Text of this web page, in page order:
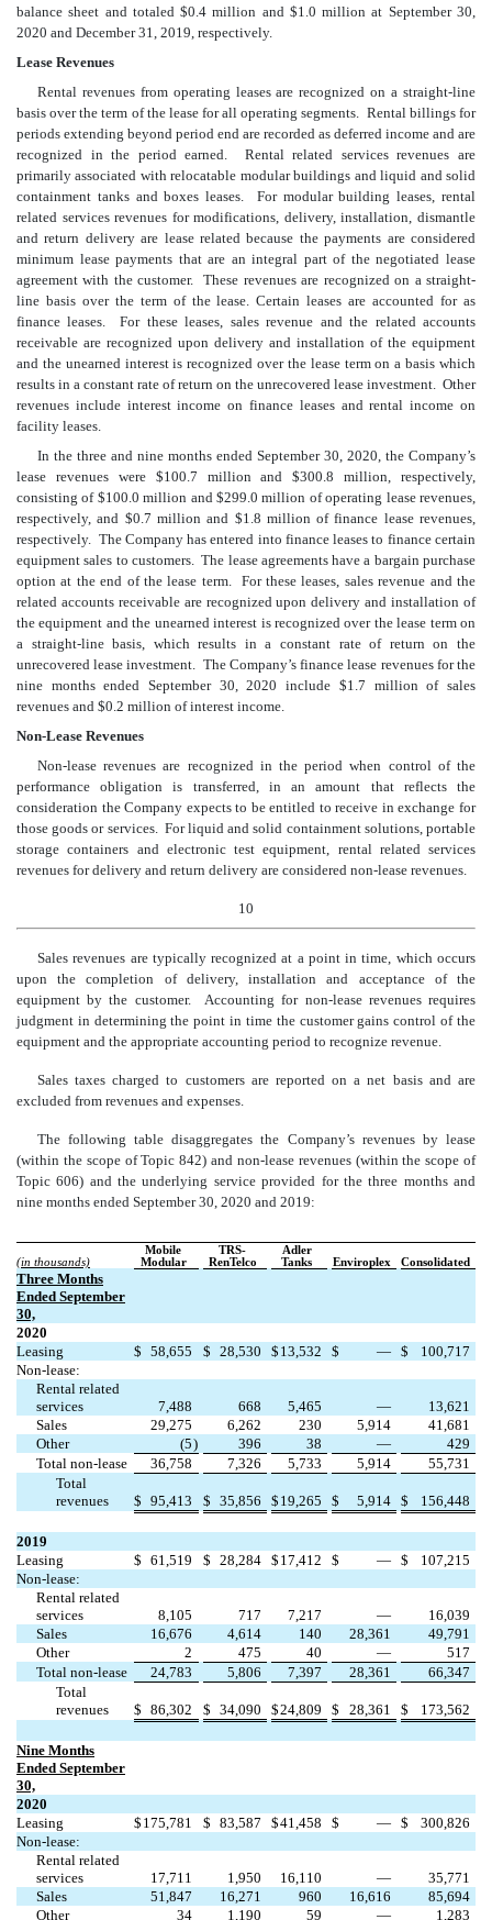
balance sheet and totaled $0.4 million and $1.0 million at September 30,
2020 and December 31, 2019, respectively.
Lease Revenues
Rental revenues from operating leases are recognized on a straight-line
basis over the term of the lease for all operating segments. Rental billings for
periods extending beyond period end are recorded as deferred income and are
recognized in the period earned. Rental related services revenues are
primarily associated with relocatable modular buildings and liquid and solid
containment tanks and boxes leases. For modular building leases, rental
related services revenues for modifications, delivery, installation, dismantle
and return delivery are lease related because the payments are considered
minimum lease payments that are an integral part of the negotiated lease
agreement with the customer. These revenues are recognized on a straight-
line basis over the term of the lease. Certain leases are accounted for as
finance leases. For these leases, sales revenue and the related accounts
receivable are recognized upon delivery and installation of the equipment
and the unearned interest is recognized over the lease term on a basis which
results in a constant rate of return on the unrecovered lease investment. Other
revenues include interest income on finance leases and rental income on
facility leases.
In the three and nine months ended September 30, 2020, the Company’s
lease revenues were $100.7 million and $300.8 million, respectively,
consisting of $100.0 million and $299.0 million of operating lease revenues,
respectively, and $0.7 million and $1.8 million of finance lease revenues,
respectively. The Company has entered into finance leases to finance certain
equipment sales to customers. The lease agreements have a bargain purchase
option at the end of the lease term. For these leases, sales revenue and the
related accounts receivable are recognized upon delivery and installation of
the equipment and the unearned interest is recognized over the lease term on
a straight-line basis, which results in a constant rate of return on the
unrecovered lease investment. The Company’s finance lease revenues for the
nine months ended September 30, 2020 include $1.7 million of sales
revenues and $0.2 million of interest income.
Non-Lease Revenues
Non-lease revenues are recognized in the period when control of the
performance obligation is transferred, in an amount that reflects the
consideration the Company expects to be entitled to receive in exchange for
those goods or services. For liquid and solid containment solutions, portable
storage containers and electronic test equipment, rental related services
revenues for delivery and return delivery are considered non-lease revenues.
10
Sales revenues are typically recognized at a point in time, which occurs
upon the completion of delivery, installation and acceptance of the
equipment by the customer. Accounting for non-lease revenues requires
judgment in determining the point in time the customer gains control of the
equipment and the appropriate accounting period to recognize revenue.
Sales taxes charged to customers are reported on a net basis and are
excluded from revenues and expenses.
The following table disaggregates the Company’s revenues by lease
(within the scope of Topic 842) and non-lease revenues (within the scope of
Topic 606) and the underlying service provided for the three months and
nine months ended September 30, 2020 and 2019:
(in thousands)
Mobile
Modular
TRS-
RenTelco
Adler
Tanks
Enviroplex Consolidated
Three Months
Ended September
30,
2020
Leasing
$ 58,655 $ 28,530 $ 13,532 $ — $
100,717
Non-lease:
Rental related
services
7,488 668 5,465 —
13,621
Sales
29,275 6,262 230 5,914
41,681
Other
(5) 396 38 —
429
Total non-lease
36,758 7,326 5,733 5,914
55,731
Total
revenues
$ 95,413 $ 35,856 $ 19,265 $ 5,914 $ 156,448
2019
Leasing
$ 61,519 $ 28,284 $ 17,412 $ — $
107,215
Non-lease:
Rental related
services
8,105 717 7,217 —
16,039
Sales
16,676 4,614 140 28,361
49,791
Other
2 475 40 —
517
Total non-lease
24,783 5,806 7,397 28,361
66,347
Total
revenues
$ 86,302 $ 34,090 $24,809 $ 28,361 $ 173,562
Nine Months
Ended September
30,
2020
Leasing
$ 175,781 $ 83,587 $41,458 $ — $
300,826
Non-lease:
Rental related
services
17,711 1,950 16,110 —
35,771
Sales
51,847 16,271 960 16,616
85,694
Other
34 1,190 59 — 1,283